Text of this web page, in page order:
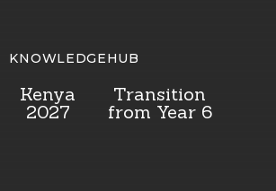
Kenya
2027
Transition
from Year 6
KNOWLEDGEHUB